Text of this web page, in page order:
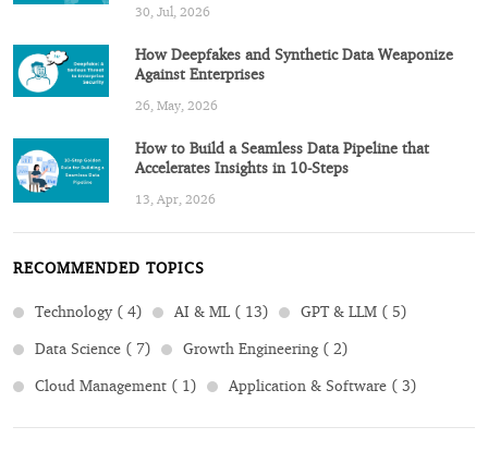
30, Jul, 2026
How Deepfakes and Synthetic Data Weaponize
Against Enterprises
26, May, 2026
How to Build a Seamless Data Pipeline that
Accelerates Insights in 10-Steps
13, Apr, 2026
RECOMMENDED TOPICS
Technology ( 4) AI & ML ( 13)
GPT & LLM ( 5)
Data Science ( 7)
Growth Engineering ( 2)
Cloud Management ( 1)
Application & Software ( 3)